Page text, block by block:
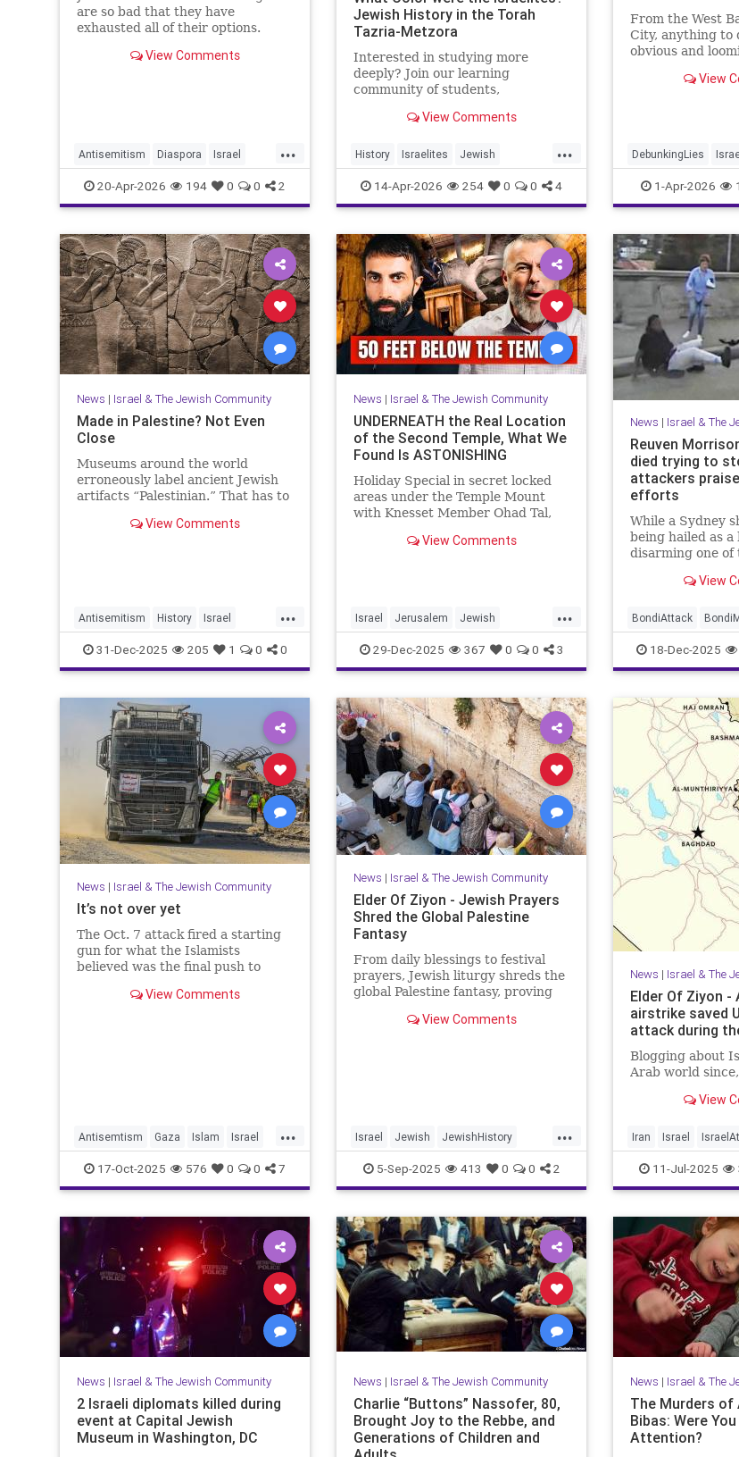
are so bad that they have
exhausted all of their options.
View Comments
...
Antisemitism Diaspora Israel
Jewish JewishCommunity
JewishLife
20-Apr-2026 194 0 0 2
Jewish History in the Torah
Tazria-Metzora
Interested in studying more
deeply? Join our learning
community of students,
becoming a Channel Member:
My day job: I'm the Dean of
Lander College for Men, Touro
View Comments
...
History Israelites Jewish
JewishHistory Jews Torah
14-Apr-2026 254 0 0 4
From the West
City, anything to
obvious and
View
DebunkingLies
Israelis Jewish
1-Apr-2026
News | Israel & The Jewish Community
Made in Palestine? Not Even
Close
Museums around the world
erroneously label ancient Jewish
artifacts “Palestinian.” That has to
View Comments
...
Antisemitism History Israel
JewishHistory Judea Museums
31-Dec-2025 205 1 0 0
News | Israel & The Jewish Community
UNDERNEATH the Real Location
of the Second Temple, What We
Found Is ASTONISHING
Holiday Special in secret locked
areas under the Temple Mount
with Knesset Member Ohad Tal,
Activist) and me. Mosab says "Th...
View Comments
...
Israel Jerusalem Jewish
JewishHistory TempleMount
29-Dec-2025 367 0 0 3
News | Israel & The
Reuven
died trying to
attackers
efforts
While a Sydney
being hailed as
disarming one of
at Sydney’s
physically
attackers are
remembered for
View
BondiAttack
Jewish
JewishHeroes
18-Dec-2025
News | Israel & The Jewish Community
It’s not over yet
The Oct. 7 attack fired a starting
gun for what the Islamists
believed was the final push to
West itself.View Comments
...
Antisemtism Gaza Islam Israel
Jewish Palestinianism
17-Oct-2025 576 0 0 7
News | Israel & The Jewish Community
Elder Of Ziyon - Jewish Prayers
Shred the Global Palestine
Fantasy
From daily blessings to festival
prayers, Jewish liturgy shreds the
global Palestine fantasy, proving
View Comments
...
Israel Jewish JewishHistory
JewishPrayer Palestine Tanach
5-Sep-2025 413 0 0 2
News | Israel & The
Elder Of Ziyon -
airstrike saved
attack during
Blogging about
Arab world
View
Iran Israel
OperationRisingLion
11-Jul-2025
News | Israel & The Jewish Community
2 Israeli diplomats killed during
event at Capital Jewish
Museum in Washington, DC
News | Israel & The Jewish Community
Charlie “Buttons” Nassofer, 80,
Brought Joy to the Rebbe, and
Generations of Children and
News | Israel & The
The Murders of
Bibas: Were
Attention?